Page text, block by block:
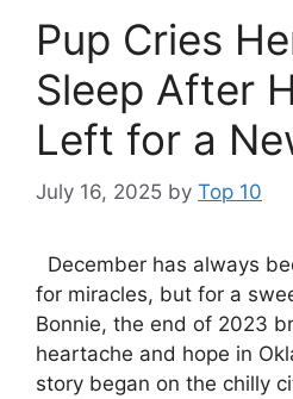
Pup Cries
Sleep After
Left for a
July 16, 2025 by Top 10
December has always
for miracles, but for a
Bonnie, the end of 2023
heartache and hope in
story began on the chilly